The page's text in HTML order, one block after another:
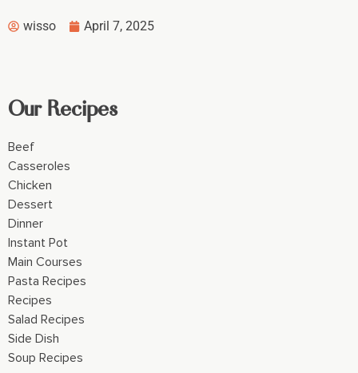
wisso April 7, 2025
Our Recipes
Beef
Casseroles
Chicken
Dessert
Dinner
Instant Pot
Main Courses
Pasta Recipes
Recipes
Salad Recipes
Side Dish
Soup Recipes